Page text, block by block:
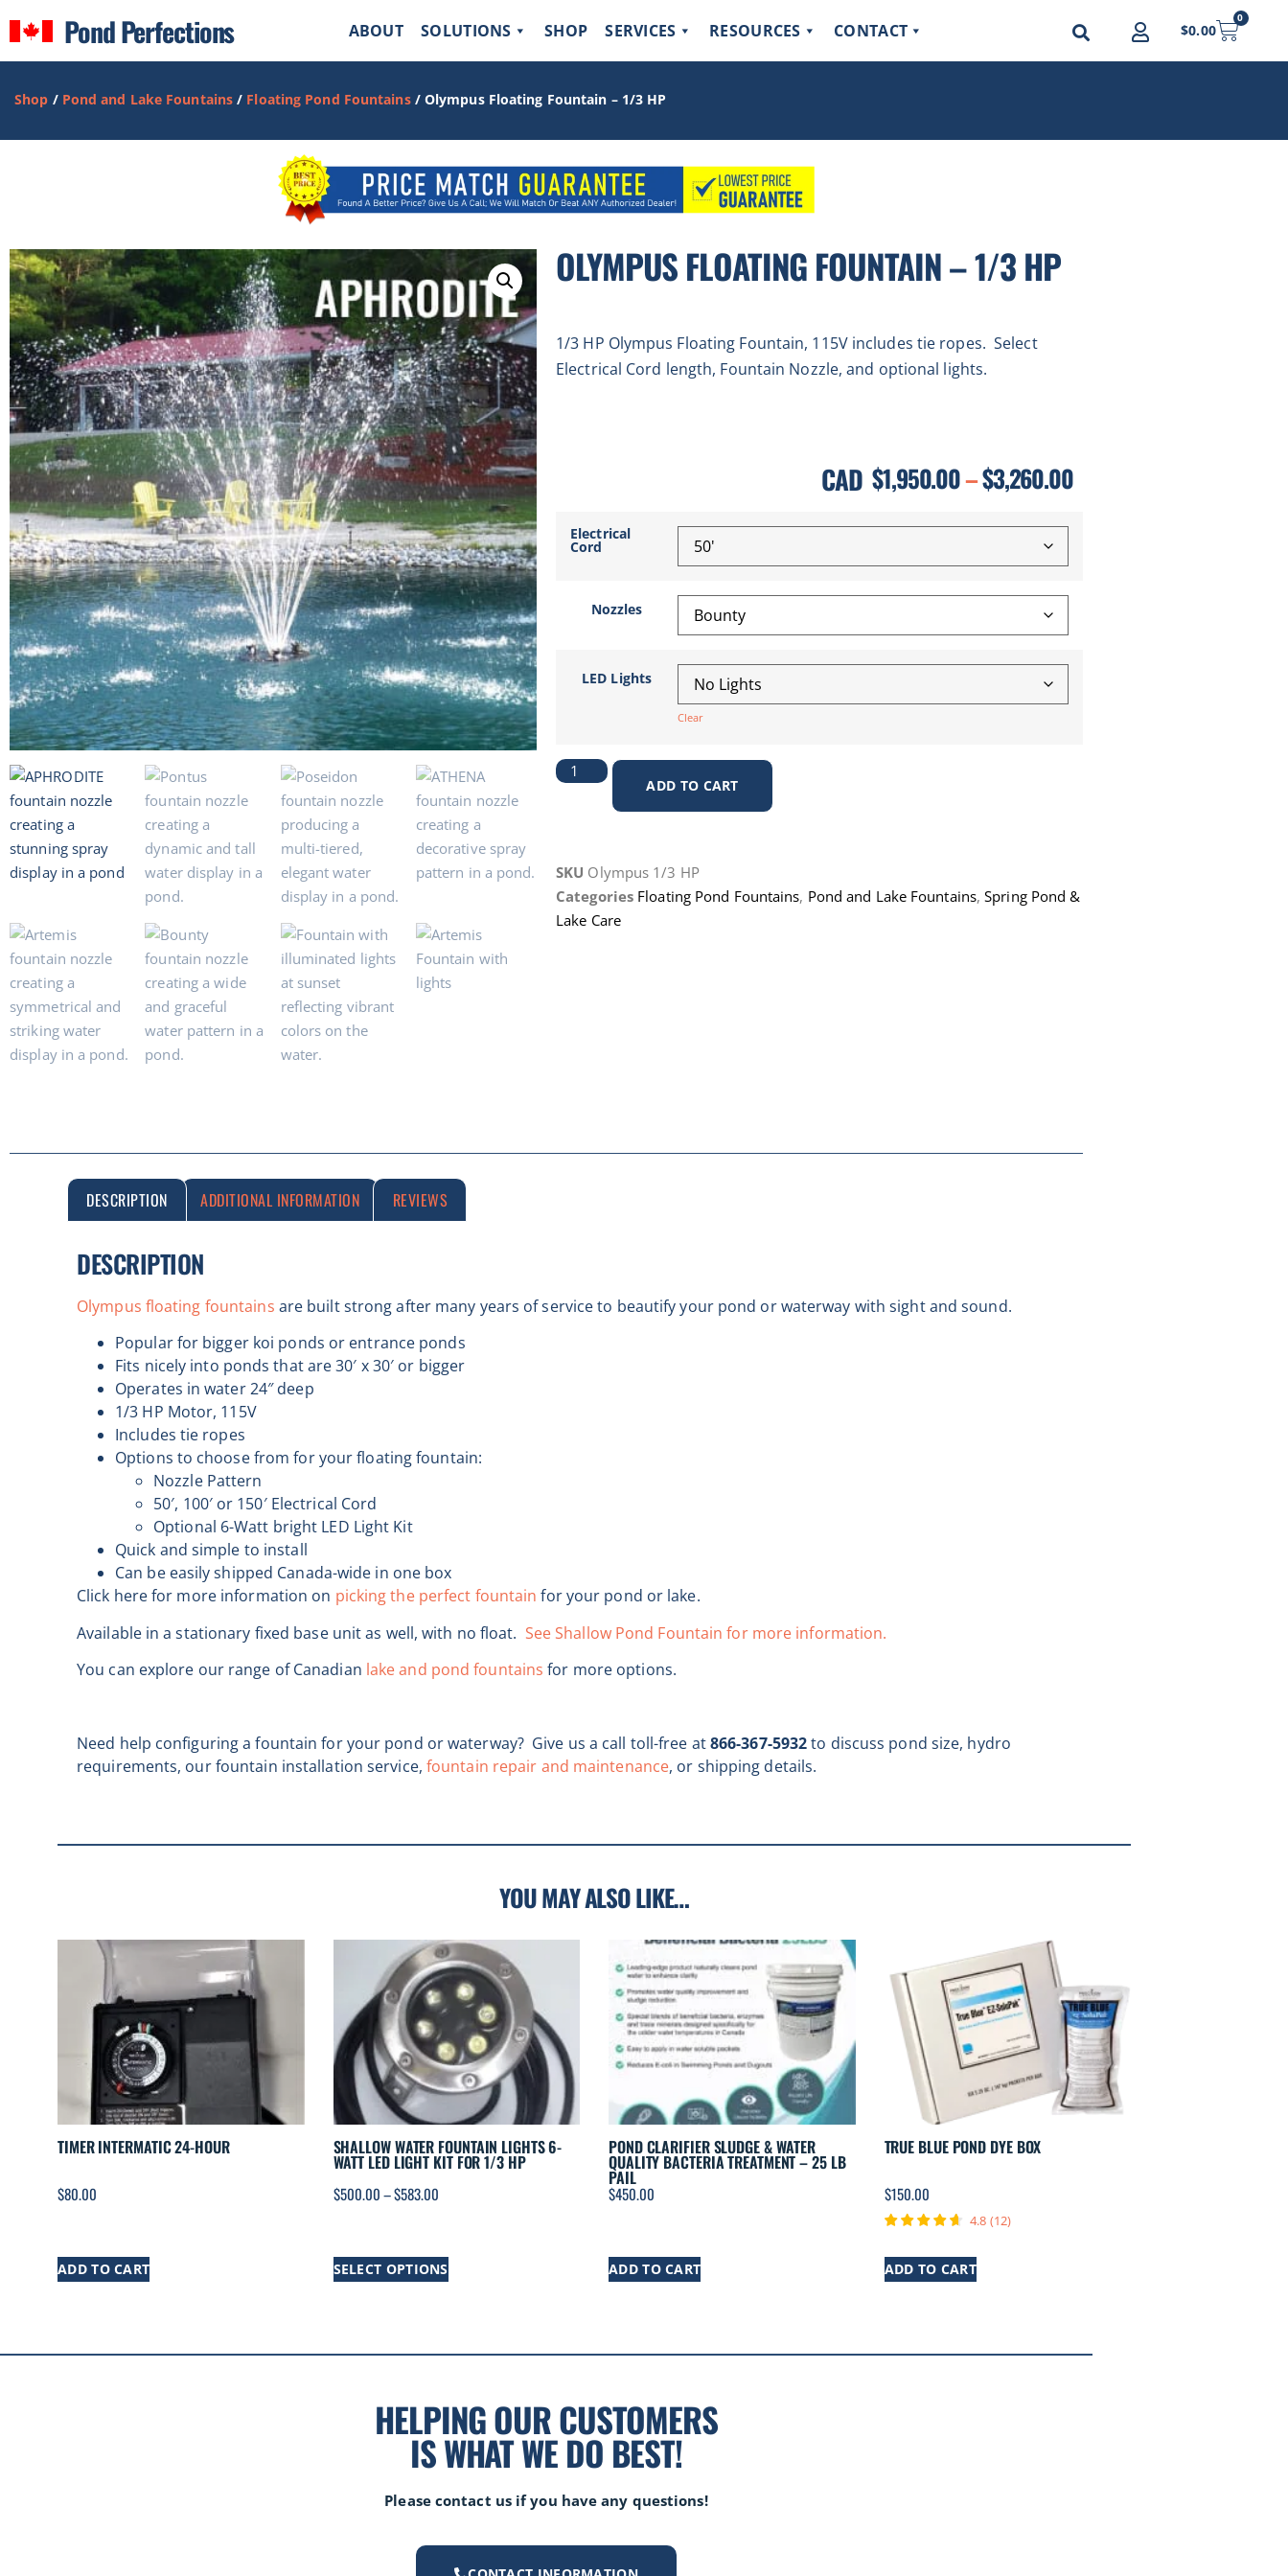
Pond Perfections ABOUT SOLUTIONS SHOP SERVICES RESOURCES CONTACT $0.00
0
Shop / Pond and Lake Fountains / Floating Pond Fountains/ Olympus Floating Fountain – 1/3 HP
OLYMPUS FLOATING FOUNTAIN – 1/3 HP
1/3 HP Olympus Floating Fountain, 115V includes tie ropes. Select
Electrical Cord length, Fountain Nozzle, and optional lights.
CAD $1,950.00–$3,260.00
Electrical
Cord
Nozzles
LED Lights
Clear
ADD TO CART
SKU Olympus 1/3 HP
Categories Floating Pond Fountains, Pond and Lake Fountains,Spring Pond &
Lake Care
DESCRIPTION ADDITIONAL INFORMATION REVIEWS
DESCRIPTION
Olympus floating fountains are built strong after many years of service to beautify your pond or waterway with sight and sound.
Popular for bigger koi ponds or entrance ponds
Fits nicely into ponds that are 30′ x 30′ or bigger
Operates in water 24″ deep
1/3 HP Motor, 115V
Includes tie ropes
Options to choose from for your floating fountain:
Nozzle Pattern
50′, 100′ or 150′ Electrical Cord
Optional 6-Watt bright LED Light Kit
Quick and simple to install
Can be easily shipped Canada-wide in one box
Click here for more information on picking the perfect fountain for your pond or lake.
Available in a stationary fixed base unit as well, with no float. See Shallow Pond Fountain for more information.
You can explore our range of Canadian lake and pond fountains for more options.
Need help configuring a fountain for your pond or waterway? Give us a call toll-free at866-367-5932to discuss pond size, hydro
requirements, our fountain installation service, fountain repair and maintenance, or shipping details.
YOU MAY ALSO LIKE…
TIMER INTERMATIC 24-HOUR
$80.00
ADD TO CART
SHALLOW WATER FOUNTAIN LIGHTS 6-
WATT LED LIGHT KIT FOR 1/3 HP
$500.00–$583.00
SELECT OPTIONS
POND CLARIFIER SLUDGE & WATER
QUALITY BACTERIA TREATMENT – 25 LB
PAIL
$450.00
ADD TO CART
TRUE BLUE POND DYE BOX
$150.00
4.8 (12)
ADD TO CART
HELPING OUR CUSTOMERS
IS WHAT WE DO BEST!
Please contact us if you have any questions!